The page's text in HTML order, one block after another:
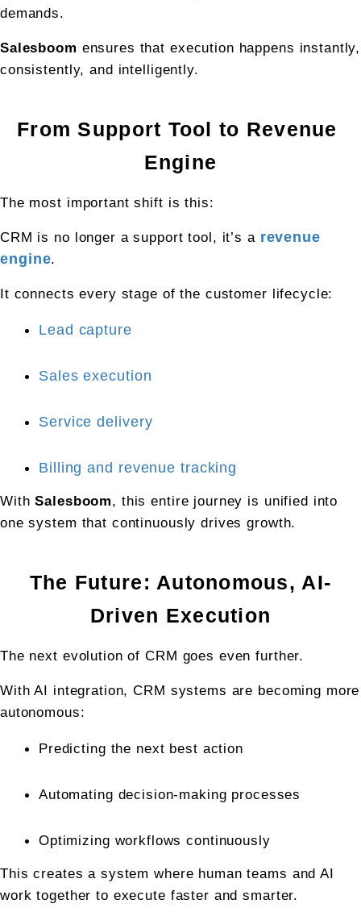
demands.
Salesboom ensures that execution happens instantly,
consistently, and intelligently.
From Support Tool to Revenue
Engine
The most important shift is this:
CRM is no longer a support tool, it’s a revenue
engine.
It connects every stage of the customer lifecycle:
Lead capture
Sales execution
Service delivery
Billing and revenue tracking
With Salesboom, this entire journey is unified into
one system that continuously drives growth.
The Future: Autonomous, AI-
Driven Execution
The next evolution of CRM goes even further.
With AI integration, CRM systems are becoming more
autonomous:
Predicting the next best action
Automating decision-making processes
Optimizing workflows continuously
This creates a system where human teams and AI
work together to execute faster and smarter.